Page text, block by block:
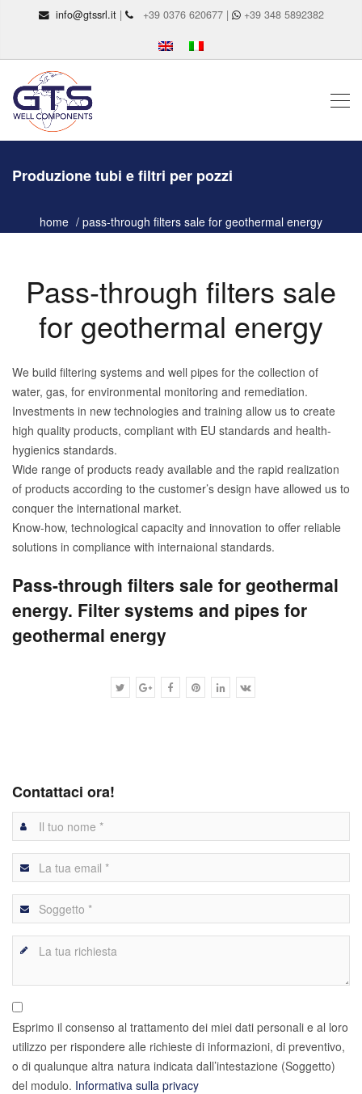
info@gtssrl.it| +39 0376 620677 | +39 348 5892382
Produzione tubi e filtri per pozzi
home pass-through filters sale for geothermal energy
Pass-through filters sale
for geothermal energy
We build filtering systems and well pipes for the collection of
water, gas, for environmental monitoring and remediation.
Investments in new technologies and training allow us to create
high quality products, compliant with EU standards and health-
hygienics standards.
Wide range of products ready available and the rapid realization
of products according to the customer’s design have allowed us to
conquer the international market.
Know-how, technological capacity and innovation to offer reliable
solutions in compliance with internaional standards.
Pass-through filters sale for geothermal
energy. Filter systems and pipes for
geothermal energy
Contattaci ora!
Esprimo il consenso al trattamento dei miei dati personali e al loro
utilizzo per rispondere alle richieste di informazioni, di preventivo,
o di qualunque altra natura indicata dall’intestazione (Soggetto)
del modulo. Informativa sulla privacy